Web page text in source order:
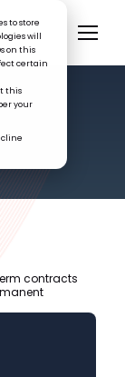
to store
will
on this
certain
this
your
contracts